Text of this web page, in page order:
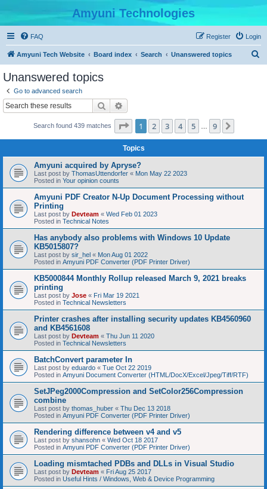
Amyuni Technologies
FAQ Login
Register
Amyuni Tech Website Board index Search Unanswered topics
Unanswered topics
Go to advanced search
Search
Search found 439 matches Page 1of 9
1 2 3 4 5 9
Topics
Amyuni acquired by Apryse?
Last post by ThomasUttendorfer « Mon May 22 2023
Posted in Your opinion counts
Amyuni PDF Creator N-Up Document Processing without
Printing
Last post by Devteam « Wed Feb 01 2023
Posted in Technical Notes
Has anybody also problems with Windows 10 Update
KB5015807?
Last post by sir_hel « Mon Aug 01 2022
Posted in Amyuni PDF Converter (PDF Printer Driver)
KB5000844 Monthly Rollup released March 9, 2021 breaks
printing
Last post by Jose « Fri Mar 19 2021
Posted in Technical Newsletters
Printer crashes after installing security updates KB4560960
and KB4561608
Last post by Devteam « Thu Jun 11 2020
Posted in Technical Newsletters
BatchConvert parameter In
Last post by eduardo « Tue Oct 22 2019
Posted in Amyuni Document Converter (HTML/DocX/Excel/Jpeg/Tiff/RTF)
SetJPeg2000Compression and SetColor256Compression
combine
Last post by thomas_huber « Thu Dec 13 2018
Posted in Amyuni PDF Converter (PDF Printer Driver)
Rendering difference between v4 and v5
Last post by shansohn « Wed Oct 18 2017
Posted in Amyuni PDF Converter (PDF Printer Driver)
Loading mismtached PDBs and DLLs in Visual Studio
Last post by Devteam « Fri Aug 25 2017
Posted in Useful Hints / Windows, Web & Device Programming